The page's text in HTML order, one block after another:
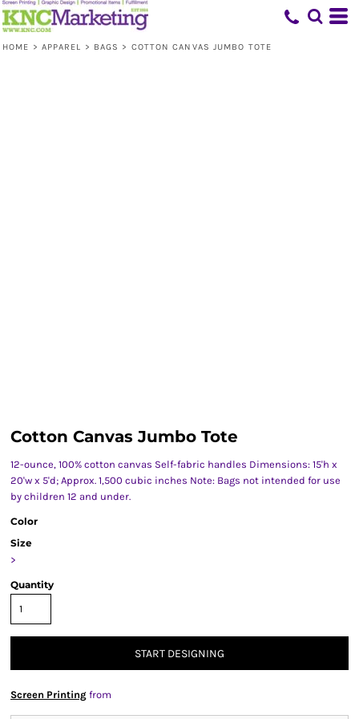
HOME > APPAREL > BAGS > COTTON CANVAS JUMBO TOTE
Cotton Canvas Jumbo Tote
12-ounce, 100% cotton canvas Self-fabric handles Dimensions: 15'h x
20'w x 5'd; Approx. 1,500 cubic inches Note: Bags not intended for use
by children 12 and under.
Color
Size
>
Quantity
START DESIGNING
Screen Printing from